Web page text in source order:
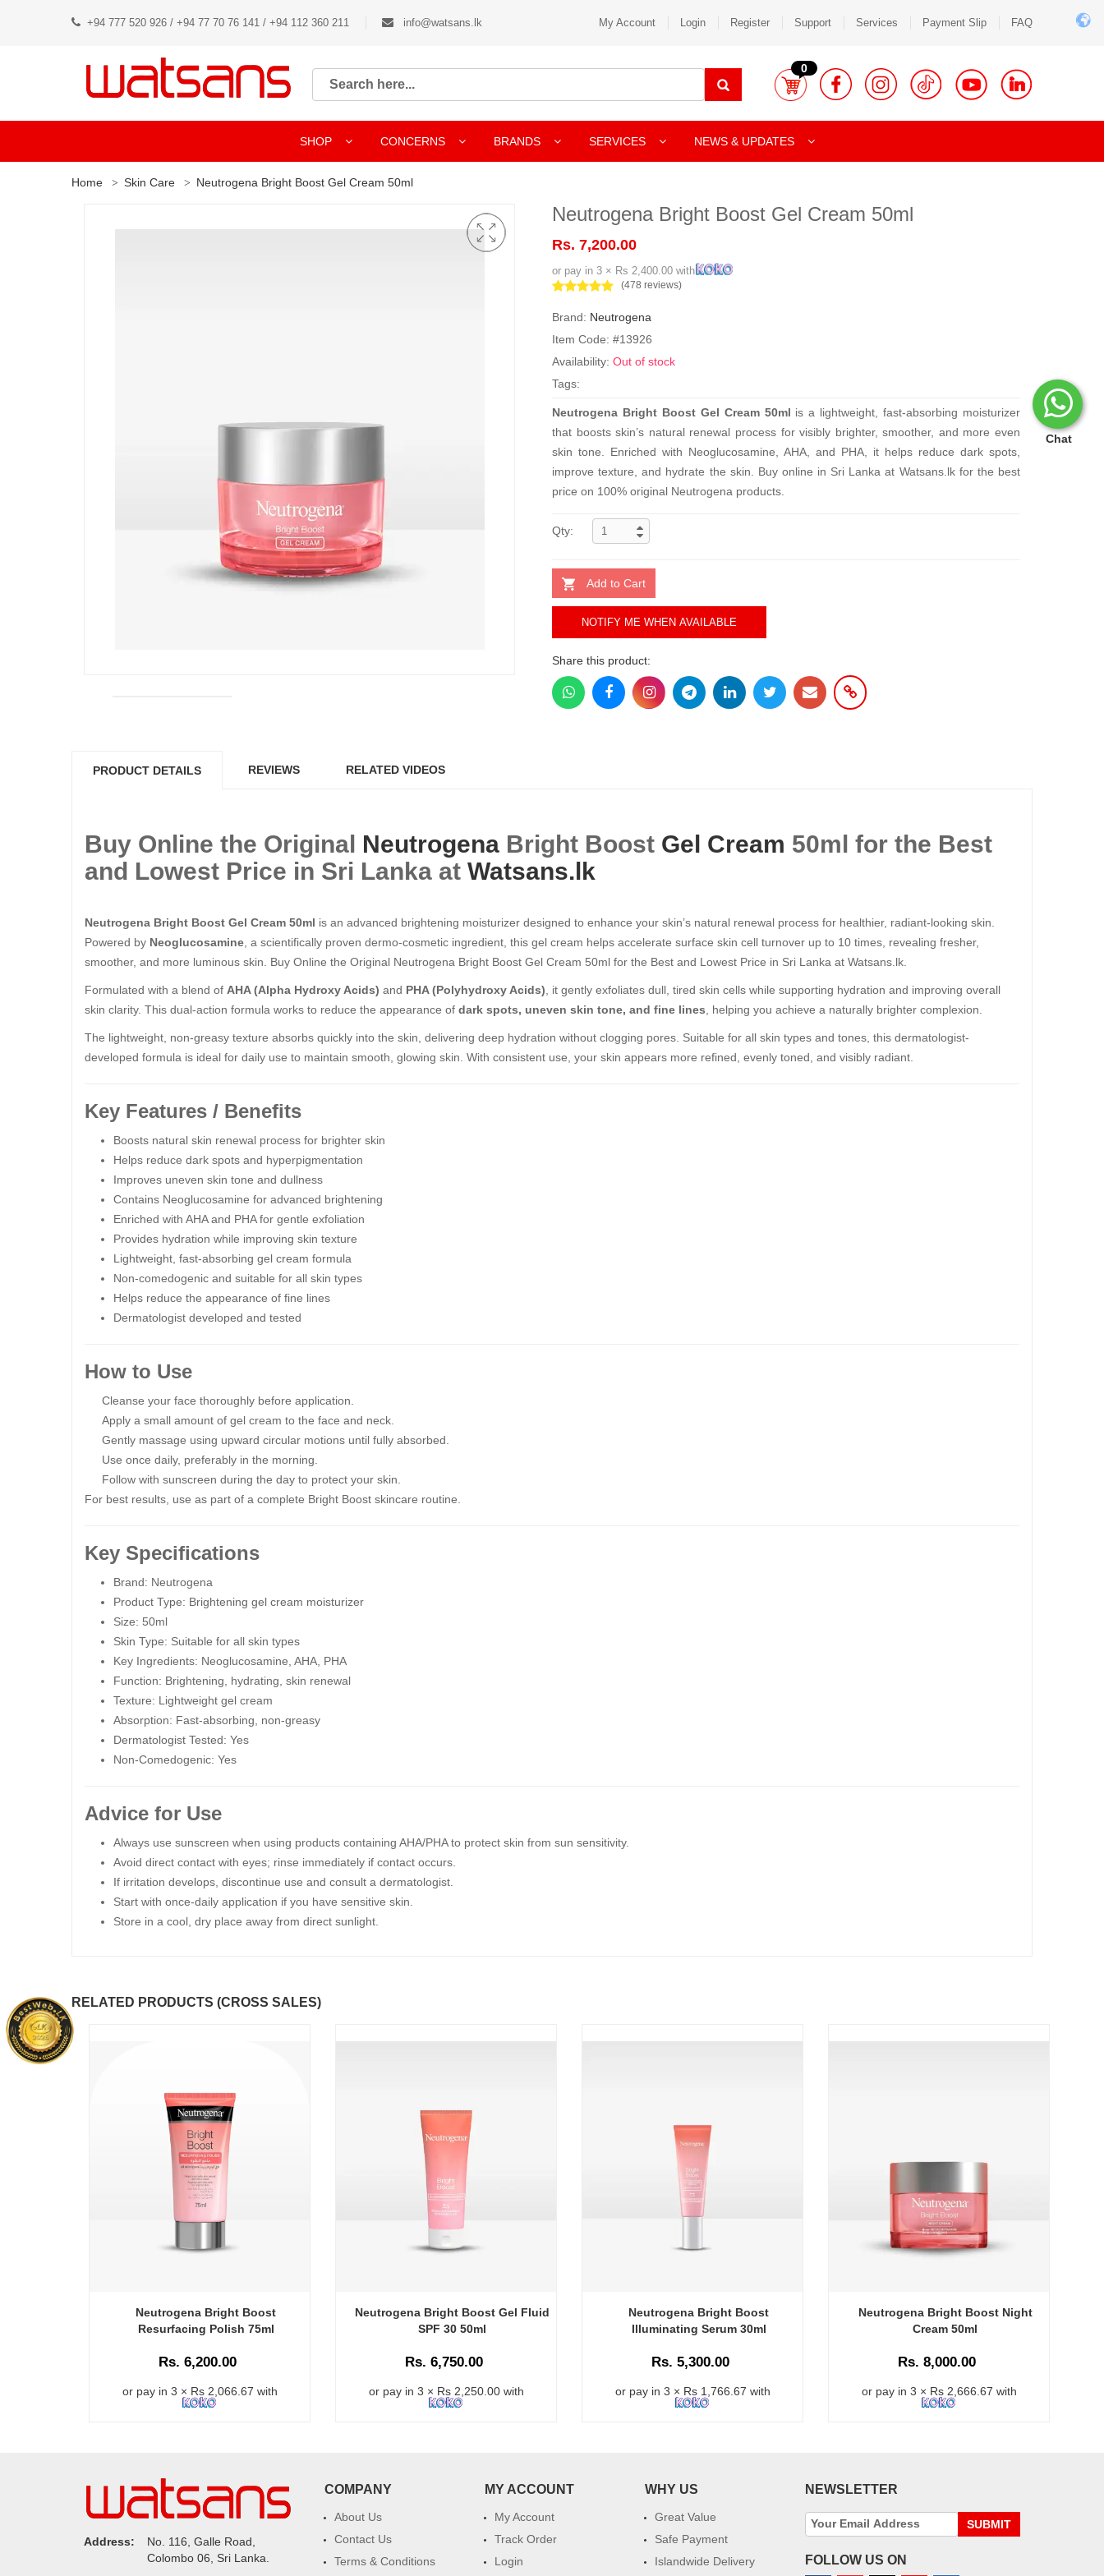
Chat
+94 777 520 926 / +94 77 70 76 141 / +94 112 360 211 info@watsans.lk My Account Login Register Support Services Payment Slip FAQ
0
SHOP CONCERNS BRANDS SERVICES NEWS & UPDATES
Home Skin Care Neutrogena Bright Boost Gel Cream 50ml
Neutrogena Bright Boost Gel Cream 50ml
Rs. 7,200.00
or pay in 3 × Rs 2,400.00 with
(478 reviews)
Brand: Neutrogena
Item Code: #13926
Availability: Out of stock
Tags:
Neutrogena Bright Boost Gel Cream 50ml is a lightweight, fast-absorbing moisturizer
that boosts skin’s natural renewal process for visibly brighter, smoother, and more even
skin tone. Enriched with Neoglucosamine, AHA, and PHA, it helps reduce dark spots,
improve texture, and hydrate the skin. Buy online in Sri Lanka at Watsans.lk for the best
price on 100% original Neutrogena products.
Qty:
Add to Cart
NOTIFY ME WHEN AVAILABLE
Share this product:
PRODUCT DETAILS REVIEWS RELATED VIDEOS
Buy Online the Original Neutrogena Bright Boost Gel Cream 50ml​​​​​​​ for the Best
and Lowest Price in Sri Lanka at Watsans.lk
Neutrogena Bright Boost Gel Cream 50ml is an advanced brightening moisturizer designed to enhance your skin’s natural renewal process for healthier, radiant-looking skin.
Powered by Neoglucosamine , a scientifically proven dermo-cosmetic ingredient, this gel cream helps accelerate surface skin cell turnover up to 10 times, revealing fresher,
smoother, and more luminous skin. Buy Online the Original Neutrogena Bright Boost Gel Cream 50ml​​​​​​​ for the Best and Lowest Price in Sri Lanka at Watsans.lk.
Formulated with a blend of AHA (Alpha Hydroxy Acids) and PHA (Polyhydroxy Acids) , it gently exfoliates dull, tired skin cells while supporting hydration and improving overall
skin clarity. This dual-action formula works to reduce the appearance of dark spots, uneven skin tone, and fine lines , helping you achieve a naturally brighter complexion.
The lightweight, non-greasy texture absorbs quickly into the skin, delivering deep hydration without clogging pores. Suitable for all skin types and tones, this dermatologist-
developed formula is ideal for daily use to maintain smooth, glowing skin. With consistent use, your skin appears more refined, evenly toned, and visibly radiant.
Key Features / Benefits
Boosts natural skin renewal process for brighter skin
Helps reduce dark spots and hyperpigmentation
Improves uneven skin tone and dullness
Contains Neoglucosamine for advanced brightening
Enriched with AHA and PHA for gentle exfoliation
Provides hydration while improving skin texture
Lightweight, fast-absorbing gel cream formula
Non-comedogenic and suitable for all skin types
Helps reduce the appearance of fine lines
Dermatologist developed and tested
How to Use
Cleanse your face thoroughly before application.
Apply a small amount of gel cream to the face and neck.
Gently massage using upward circular motions until fully absorbed.
Use once daily, preferably in the morning.
Follow with sunscreen during the day to protect your skin.
For best results, use as part of a complete Bright Boost skincare routine.
Key Specifications
Brand: Neutrogena
Product Type: Brightening gel cream moisturizer
Size: 50ml
Skin Type: Suitable for all skin types
Key Ingredients: Neoglucosamine, AHA, PHA
Function: Brightening, hydrating, skin renewal
Texture: Lightweight gel cream
Absorption: Fast-absorbing, non-greasy
Dermatologist Tested: Yes
Non-Comedogenic: Yes
Advice for Use
Always use sunscreen when using products containing AHA/PHA to protect skin from sun sensitivity.
Avoid direct contact with eyes; rinse immediately if contact occurs.
If irritation develops, discontinue use and consult a dermatologist.
Start with once-daily application if you have sensitive skin.
Store in a cool, dry place away from direct sunlight.
RELATED PRODUCTS (CROSS SALES)
Neutrogena Bright Boost
Resurfacing Polish 75ml
Rs. 6,200.00
or pay in 3 × Rs 2,066.67 with
Neutrogena Bright Boost Gel Fluid
SPF 30 50ml
Rs. 6,750.00
or pay in 3 × Rs 2,250.00 with
Neutrogena Bright Boost
Illuminating Serum 30ml
Rs. 5,300.00
or pay in 3 × Rs 1,766.67 with
Neutrogena Bright Boost Night
Cream 50ml
Rs. 8,000.00
or pay in 3 × Rs 2,666.67 with
Address:
No. 116, Galle Road,
Colombo 06, Sri Lanka.
COMPANY
About Us
Contact Us
Terms & Conditions
MY ACCOUNT
My Account
Track Order
Login
WHY US
Great Value
Safe Payment
Islandwide Delivery
NEWSLETTER
SUBMIT
FOLLOW US ON